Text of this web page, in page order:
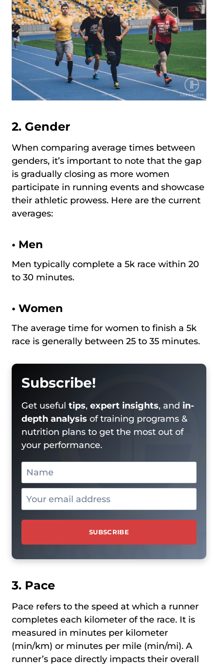
2. Gender
When comparing average times between
genders, it’s important to note that the gap
is gradually closing as more women
participate in running events and showcase
their athletic prowess. Here are the current
averages:
• Men
Men typically complete a 5k race within 20
to 30 minutes.
• Women
The average time for women to finish a 5k
race is generally between 25 to 35 minutes.
Subscribe!
Get useful tips, expert insights, and in-
depth analysis of training programs &
nutrition plans to get the most out of
your performance.
3. Pace
Pace refers to the speed at which a runner
completes each kilometer of the race. It is
measured in minutes per kilometer
(min/km) or minutes per mile (min/mi). A
runner’s pace directly impacts their overall